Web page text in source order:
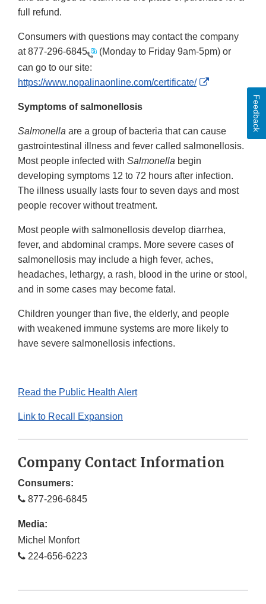
full refund.
Consumers with questions may contact the company
at877-296-6845
(Monday to Friday 9am-5pm) or
can go to our site:
https://www.nopalinaonline.com/certificate/
External
Symptoms of salmonellosis
Salmonella are a group of bacteria that can cause
gastrointestinal illness and fever called salmonellosis.
Most people infected with Salmonella begin
developing symptoms 12 to 72 hours after infection.
The illness usually lasts four to seven days and most
people recover without treatment.
Most people with salmonellosis develop diarrhea,
fever, and abdominal cramps. More severe cases of
salmonellosis may include a high fever, aches,
headaches, lethargy, a rash, blood in the urine or stool,
and in some cases may become fatal.
Children younger than five, the elderly, and people
with weakened immune systems are more likely to
have severe salmonellosis infections.
Read the Public Health Alert
Link to Recall Expansion
Company Contact Information
Consumers:
877-296-6845
Media:
Michel Monfort
224-656-6223
Feedback